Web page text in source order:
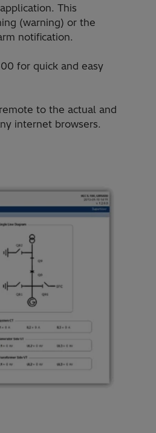
This
(warning) or the
notification.
for quick and easy
to the actual and
internet browsers.